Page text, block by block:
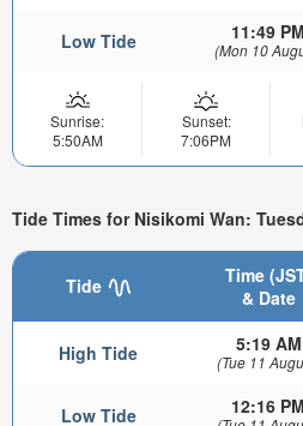
Low Tide 11:49 PM
(Mon 10
Sunrise:
5:50AM
Sunset:
7:06PM
Tide Times for Nisikomi Wan:
Tide
Time
& Date
High Tide 5:19 AM
(Tue 11
Low Tide 12:16 PM